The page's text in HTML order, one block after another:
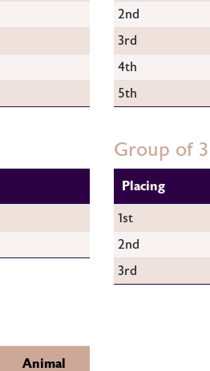
2nd
3rd
4th
5th
Group of
Placing
1st
2nd
3rd
Animal